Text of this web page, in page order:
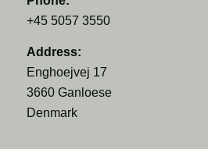
+45 5057 3550
Address:
Enghoejvej 17
3660 Ganloese
Denmark